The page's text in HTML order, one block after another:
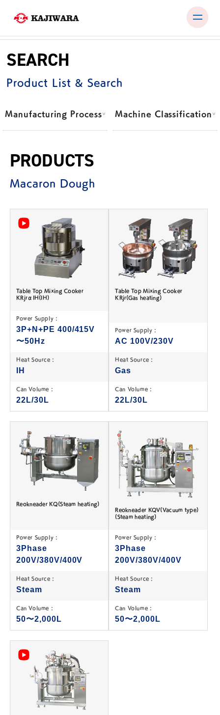
Skip
content
PRODUCTS
TEST ROOM
EXHIBITIONS & SEMINARS
COMPANY
NEWS
CONTACT
JP
SEARCH
Product List & Search
Manufacturing Process Machine Classification
PRODUCTS
Macaron Dough
Table Top Mixing Cooker
KRjrαIH(IH)
Power Supply :
3P+N+PE 400/415V
〜50Hz
Heat Source :
IH
Can Volume :
22L/30L
Table Top Mixing Cooker
KRjr(Gas heating)
Power Supply :
AC 100V/230V
Heat Source :
Gas
Can Volume :
22L/30L
Reokneader KQ(Steam heating)
Power Supply :
3Phase
200V/380V/400V
Heat Source :
Steam
Can Volume :
50〜2,000L
Reokneader KQV(Vacuum type)
(Steam heating)
Power Supply :
3Phase
200V/380V/400V
Heat Source :
Steam
Can Volume :
50〜2,000L